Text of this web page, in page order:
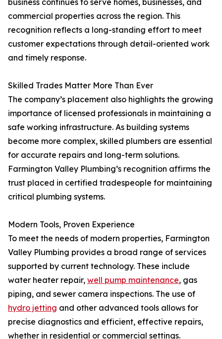
business continues to serve homes, businesses, and
commercial properties across the region. This
recognition reflects a long-standing effort to meet
customer expectations through detail-oriented work
and timely response.
Skilled Trades Matter More Than Ever
The company’s placement also highlights the growing
importance of licensed professionals in maintaining a
safe working infrastructure. As building systems
become more complex, skilled plumbers are essential
for accurate repairs and long-term solutions.
Farmington Valley Plumbing’s recognition affirms the
trust placed in certified tradespeople for maintaining
critical plumbing systems.
Modern Tools, Proven Experience
To meet the needs of modern properties, Farmington
Valley Plumbing provides a broad range of services
supported by current technology. These include
water heater repair, well pump maintenance, gas
piping, and sewer camera inspections. The use of
hydro jetting and other advanced tools allows for
precise diagnostics and efficient, effective repairs,
whether in residential or commercial settings.